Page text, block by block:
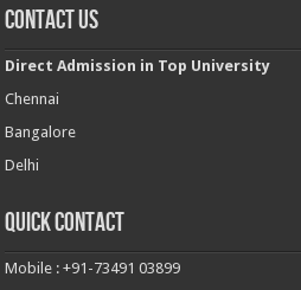
Contact Us
Direct Admission in Top University
Chennai
Bangalore
Delhi
Quick Contact
Mobile : +91-73491 03899